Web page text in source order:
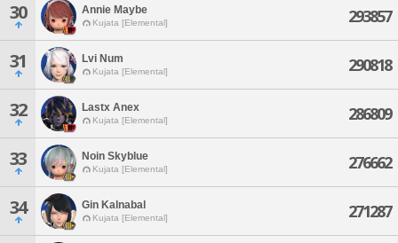
30 Annie Maybe
Kujata [Elemental] 293857
31 Lvi Num
Kujata [Elemental] 290818
32 Lastx Anex
Kujata [Elemental] 286809
33 Noin Skyblue
Kujata [Elemental] 276662
34 Gin Kalnabal
Kujata [Elemental] 271287